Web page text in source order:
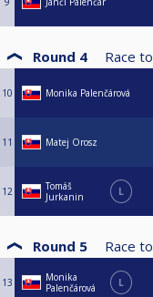
Round 4 Race to
10 Monika Palenčárová
11 Matej Orosz
12
Tomáš
Jurkanin
L
Round 5 Race to
13
Monika
Palenčárová
L